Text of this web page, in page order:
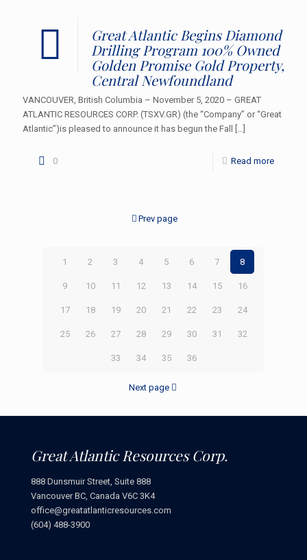
Great Atlantic Begins Diamond
Drilling Program 100% Owned
Golden Promise Gold Property,
Central Newfoundland
VANCOUVER, British Columbia – November 5, 2020 – GREAT
ATLANTIC RESOURCES CORP. (TSXV.GR) (the “Company” or “Great
Atlantic”)is pleased to announce it has begun the Fall […]
0 Read more
Prev page
1 2 3 4 5 6 7 8
9 10 11 12 13 14 15 16
17 18 19 20 21 22 23 24
25 26 27 28 29 30 31 32
33 34 35 36
Next page
Great Atlantic Resources Corp.
888 Dunsmuir Street, Suite 888
Vancouver BC, Canada V6C 3K4
office@greatatlanticresources.com
(604) 488-3900